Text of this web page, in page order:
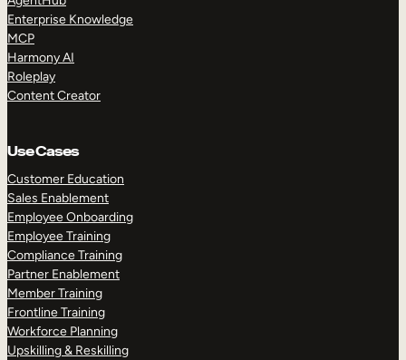
Enterprise Knowledge
MCP
Harmony AI
Roleplay
Content Creator
Use Cases
Customer Education
Sales Enablement
Employee Onboarding
Employee Training
Compliance Training
Partner Enablement
Member Training
Frontline Training
Workforce Planning
Upskilling & Reskilling